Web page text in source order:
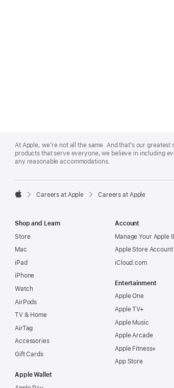
Footer
At Apple, we’re not all the same. And that’s our
products that serve everyone, we believe in including
any reasonable accommodations.

Careers at Apple Careers at Apple
Shop and Learn
Store
Mac
iPad
iPhone
Watch
AirPods
TV & Home
AirTag
Accessories
Gift Cards
Apple Wallet
Account
Manage Your Apple
Apple Store Account
iCloud.com
Entertainment
Apple One
Apple TV+
Apple Music
Apple Arcade
Apple Fitness+
App Store